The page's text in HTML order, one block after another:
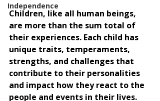
Independence
Children, like all human beings,
are more than the sum total of
their experiences. Each child has
unique traits, temperaments,
strengths, and challenges that
contribute to their personalities
and impact how they react to the
people and events in their lives.